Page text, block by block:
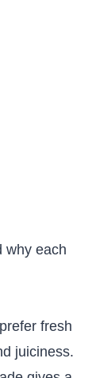
why each
fresh
juiciness.